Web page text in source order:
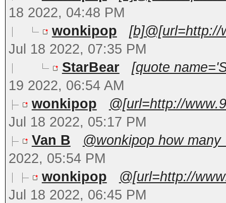
18 2022, 04:48 PM
wonkipop
[b]@[url=http://
Jul 18 2022, 07:35 PM
StarBear
[quote
19 2022, 06:54 AM
wonkipop
@[url=http://
Jul 18 2022, 05:17 PM
Van B
@wonkipop how
2022, 05:54 PM
wonkipop
@[url=http://
Jul 18 2022, 06:45 PM